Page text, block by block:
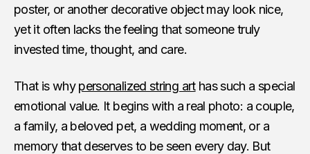
poster, or another decorative object may look nice,
yet it often lacks the feeling that someone truly
invested time, thought, and care.
That is whypersonalized string arthas such a special
emotional value. It begins with a real photo: a couple,
a family, a beloved pet, a wedding moment, or a
memory that deserves to be seen every day. But